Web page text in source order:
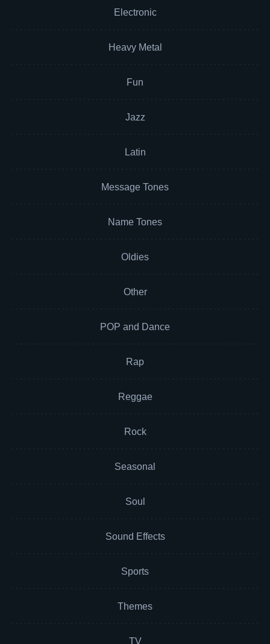
Electronic
Heavy Metal
Fun
Jazz
Latin
Message Tones
Name Tones
Oldies
Other
POP and Dance
Rap
Reggae
Rock
Seasonal
Soul
Sound Effects
Sports
Themes
TV